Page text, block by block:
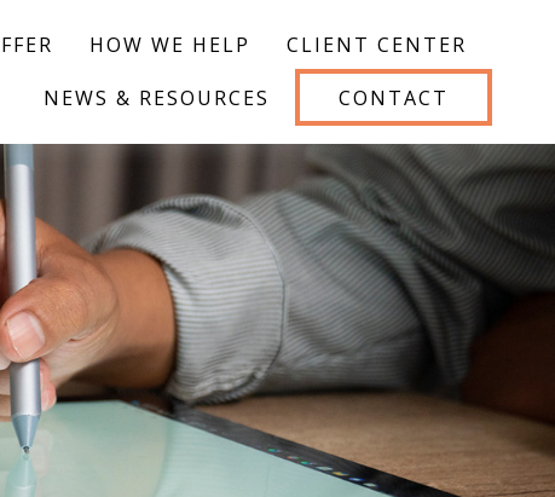
HOW WE HELP CLIENT CENTER
NEWS & RESOURCES CONTACT